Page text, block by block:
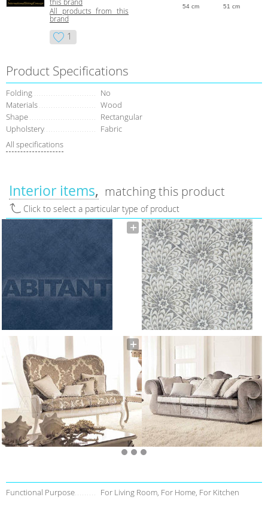
All products from this
brand
1
54 cm 51 cm
Product Specifications
Folding
No
Materials
Wood
Shape
Rectangular
Upholstery
Fabric
All specifications
Interior items matching this product
Click to select a particular type of product
Functional Purpose For Living Room, For Home, For Kitchen